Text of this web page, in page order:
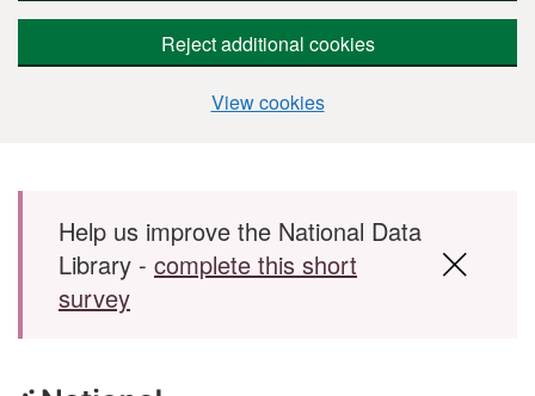
Reject additional cookies
View cookies
Skip to main content
Help us improve the National Data
Library - complete this short
survey